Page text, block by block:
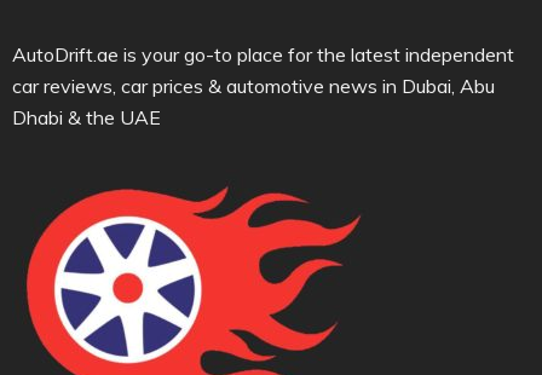
AutoDrift.ae is your go-to place for the latest independent
car reviews, car prices & automotive news in Dubai, Abu
Dhabi & the UAE